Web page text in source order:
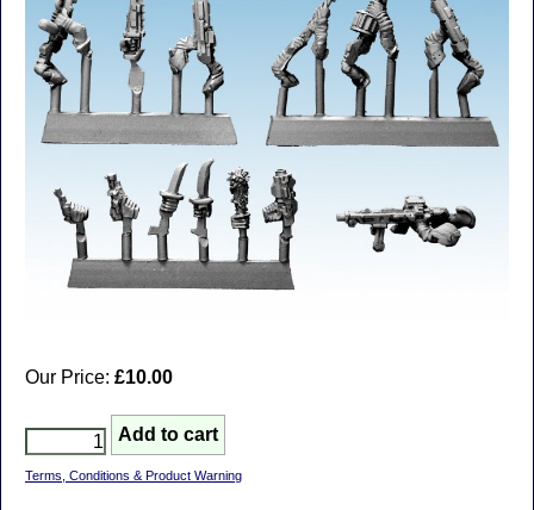
Our Price: £10.00
Terms, Conditions & Product Warning